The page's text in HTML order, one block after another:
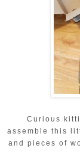
Curious
assemble this
and pieces of